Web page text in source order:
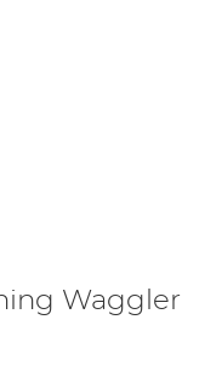
Waggler